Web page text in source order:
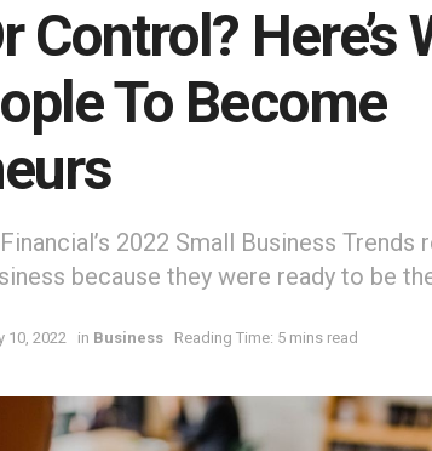
Control? Here’s
To Become
2022 Small Business Trends
because they were ready to be
10, 2022 in Business Reading Time: 5 mins read